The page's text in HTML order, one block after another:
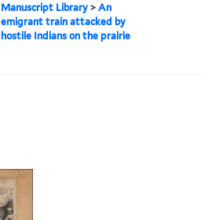
Manuscript Library >An
emigrant train attacked by
hostile Indians on the prairie